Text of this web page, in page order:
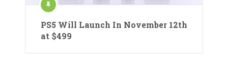
PS5 Will Launch In November 12th
at $499